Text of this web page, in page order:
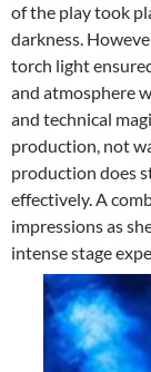
of the play took
darkness.
torch light
and atmosphere
and technical
production, not
production does
effectively. A
impressions as
intense stage